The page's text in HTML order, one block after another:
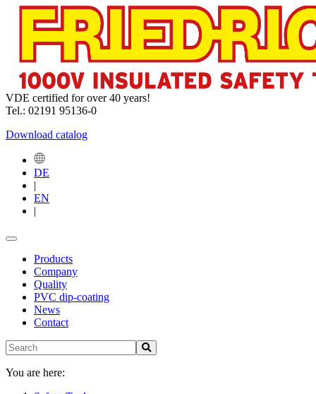
VDE certified for over 40 years!
Tel.: 02191 95136-0
Download catalog
DE
|
EN
|
Products
Company
Quality
PVC dip-coating
News
Contact
You are here: